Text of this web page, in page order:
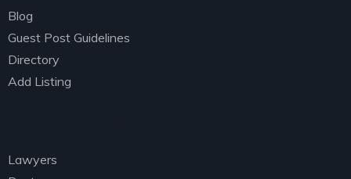
Blog
Guest Post Guidelines
Directory
Add Listing
Lawyers